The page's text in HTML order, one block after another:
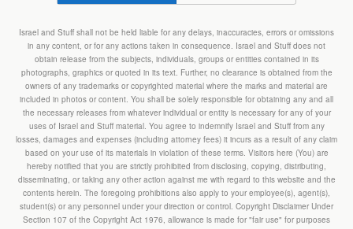
Israel and Stuff shall not be held liable for any delays, inaccuracies, errors or omissions
in any content, or for any actions taken in consequence. Israel and Stuff does not
obtain release from the subjects, individuals, groups or entities contained in its
photographs, graphics or quoted in its text. Further, no clearance is obtained from the
owners of any trademarks or copyrighted material where the marks and material are
included in photos or content. You shall be solely responsible for obtaining any and all
the necessary releases from whatever individual or entity is necessary for any of your
uses of Israel and Stuff material. You agree to indemnify Israel and Stuff from any
losses, damages and expenses (including attorney fees) it incurs as a result of any claim
based on your use of its materials in violation of these terms. Visitors here (You) are
hereby notified that you are strictly prohibited from disclosing, copying, distributing,
disseminating, or taking any other action against me with regard to this website and the
contents herein. The foregoing prohibitions also apply to your employee(s), agent(s),
student(s) or any personnel under your direction or control. Copyright Disclaimer Under
Section 107 of the Copyright Act 1976, allowance is made for "fair use" for purposes